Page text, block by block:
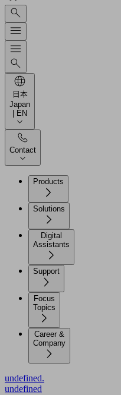
日本
Japan
| EN
Contact
Products
Solutions
Digital
Assistants
Support
Focus
Topics
Career &
Company
undefined.
undefined